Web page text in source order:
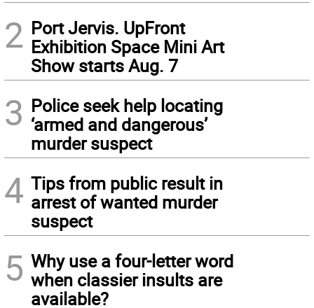
2 Port Jervis. UpFront
Exhibition Space Mini Art
Show starts Aug. 7
3 Police seek help locating
‘armed and dangerous’
murder suspect
4 Tips from public result in
arrest of wanted murder
suspect
5 Why use a four-letter word
when classier insults are
available?